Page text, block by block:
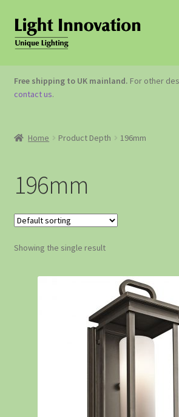
OUTDOOR LIGHTING
GARDEN ACCESSORIES
Free shipping to UK mainland. For other
contact us.
Home Product Depth 196mm
196mm
Showing the single result